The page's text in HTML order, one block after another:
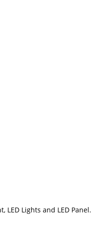
LED Lights and LED Panel.